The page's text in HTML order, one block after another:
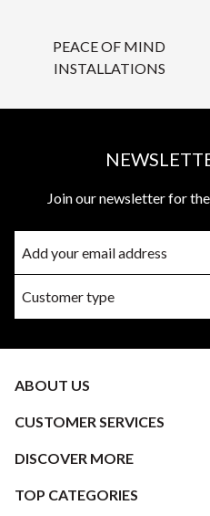
PEACE OF MIND
INSTALLATIONS
Join our newsletter for
ABOUT US
CUSTOMER SERVICES
DISCOVER MORE
TOP CATEGORIES